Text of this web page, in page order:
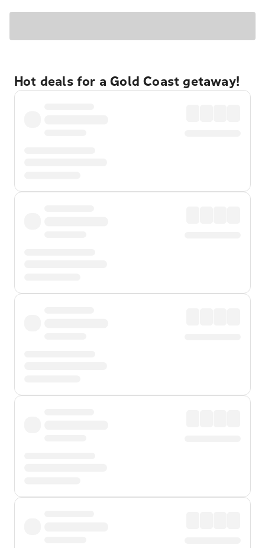
Hot deals for a Gold Coast getaway!